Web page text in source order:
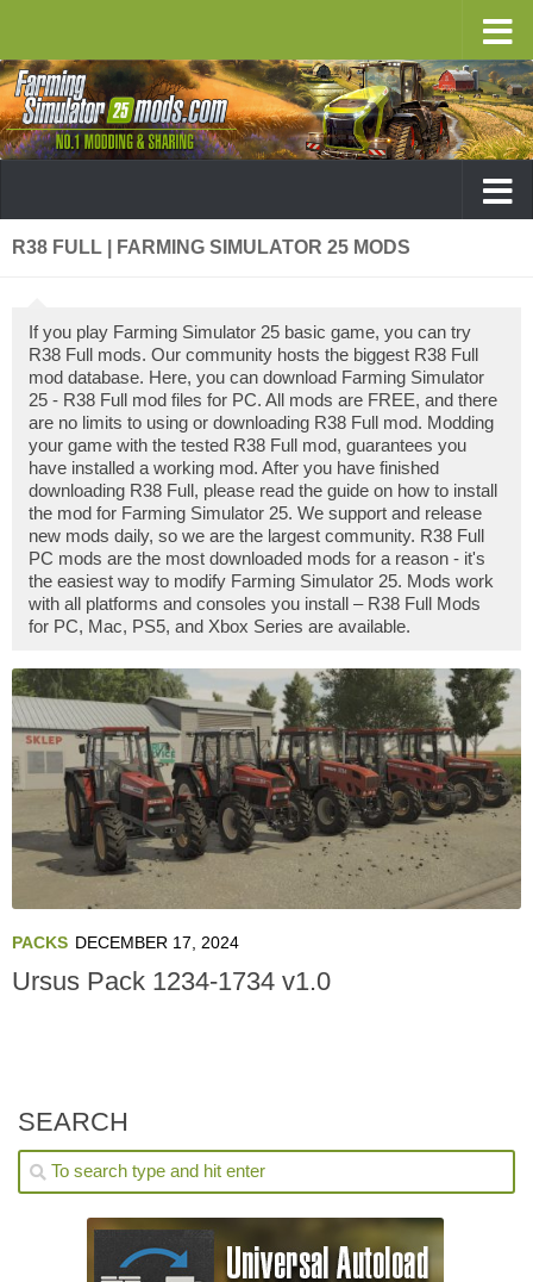
R38 FULL | FARMING SIMULATOR 25 MODS
If you play Farming Simulator 25 basic game, you can try
R38 Full mods. Our community hosts the biggest R38 Full
mod database. Here, you can download Farming Simulator
25 - R38 Full mod files for PC. All mods are FREE, and there
are no limits to using or downloading R38 Full mod. Modding
your game with the tested R38 Full mod, guarantees you
have installed a working mod. After you have finished
downloading R38 Full, please read the guide on how to install
the mod for Farming Simulator 25. We support and release
new mods daily, so we are the largest community. R38 Full
PC mods are the most downloaded mods for a reason - it's
the easiest way to modify Farming Simulator 25. Mods work
with all platforms and consoles you install – R38 Full Mods
for PC, Mac, PS5, and Xbox Series are available.
PACKS DECEMBER 17, 2024
Ursus Pack 1234-1734 v1.0
SEARCH